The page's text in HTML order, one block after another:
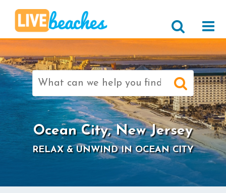
Search
for:
>
Ocean City, New Jersey
RELAX & UNWIND IN OCEAN CITY